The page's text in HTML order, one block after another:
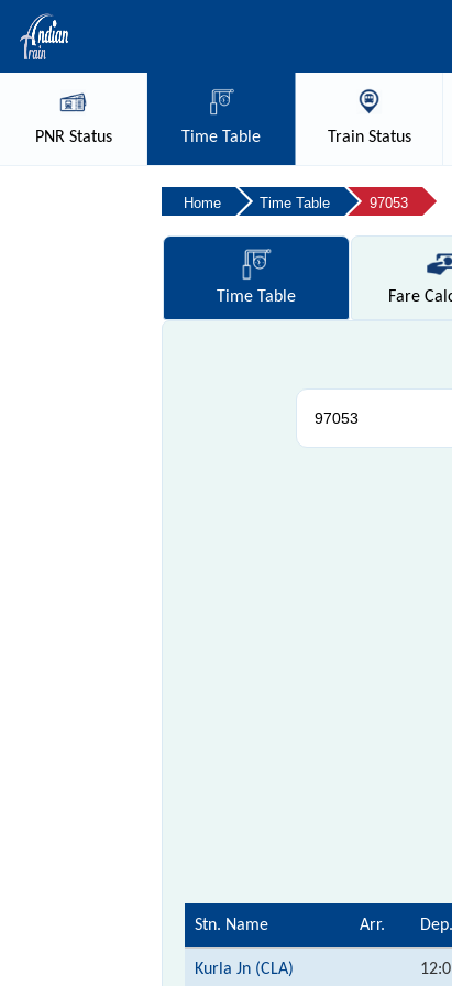
PNRStatus Time Table TrainStatus
Home Time Table 97053
TimeTable Fare
Stn. Name Arr. Dep.
Kurla Jn (CLA)